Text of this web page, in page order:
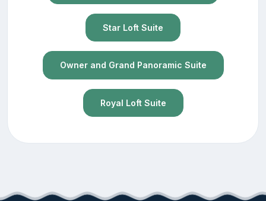
Star Loft Suite
Owner and Grand Panoramic Suite
Royal Loft Suite